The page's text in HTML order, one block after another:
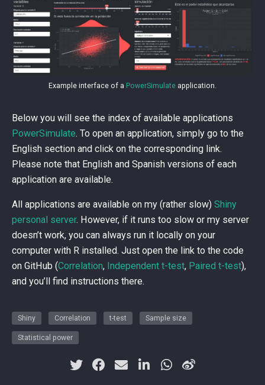
Example interface of a PowerSimulate application.
Below you will see the index of available applications
PowerSimulate. To open an application, simply go to the
English section and click on the corresponding link.
Please note that English and Spanish versions of each
application are available.
All applications are available on my (rather slow) Shiny
personal server. However, if it runs too slow or my server
doesn’t work, you can always run it locally on your
computer with R installed. Just open the link to the code
on GitHub (Correlation, Independent t-test, Paired t-test),
and you’ll find instructions there.
Shiny Correlation t-test Sample size
Statistical power